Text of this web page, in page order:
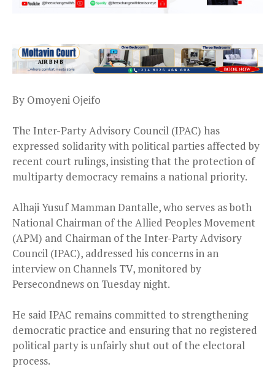
By Omoyeni Ojeifo
The Inter-Party Advisory Council (IPAC) has
expressed solidarity with political parties affected by
recent court rulings, insisting that the protection of
multiparty democracy remains a national priority.
Alhaji Yusuf Mamman Dantalle, who serves as both
National Chairman of the Allied Peoples Movement
(APM) and Chairman of the Inter-Party Advisory
Council (IPAC), addressed his concerns in an
interview on Channels TV, monitored by
Persecondnews on Tuesday night.
He said IPAC remains committed to strengthening
democratic practice and ensuring that no registered
political party is unfairly shut out of the electoral
process.